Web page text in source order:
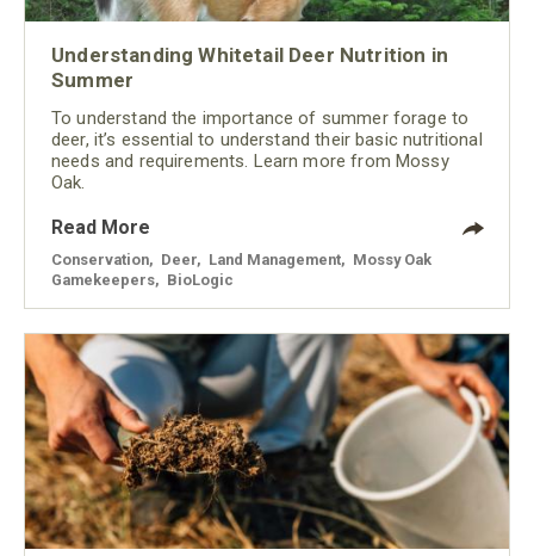
Understanding Whitetail Deer Nutrition in
Summer
To understand the importance of summer forage to
deer, it’s essential to understand their basic nutritional
needs and requirements. Learn more from Mossy
Oak.
Read More
Conservation Deer Land Management
Mossy Oak
Gamekeepers
BioLogic